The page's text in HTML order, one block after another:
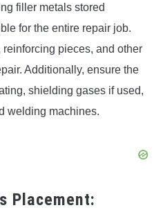
filler metals stored
for the entire repair job.
pieces, and other
Additionally, ensure the
shielding gases if used,
welding machines.
Placement: